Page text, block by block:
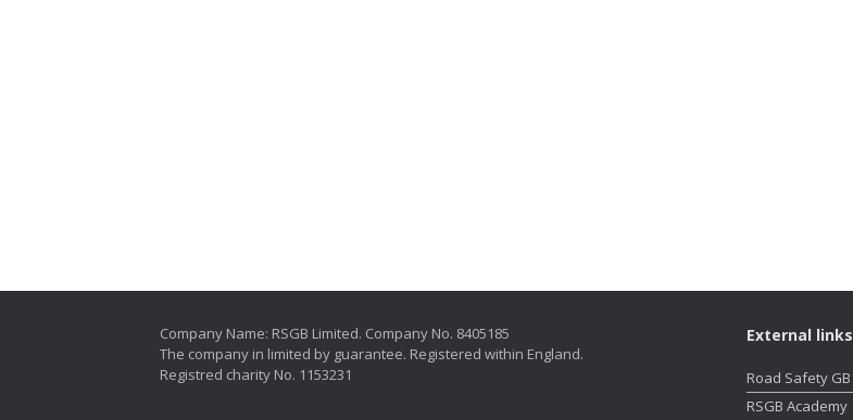
Company Name: RSGB Limited. Company No. 8405185
The company in limited by guarantee. Registered within England.
Registred charity No. 1153231
External links
Road Safety GB
RSGB Academy